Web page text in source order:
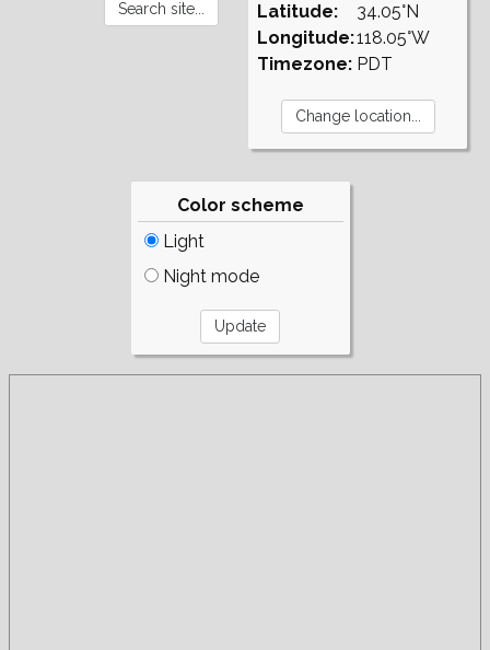
Latitude:
Longitude:
Timezone:
34.05°N
118.05°W
PDT
Color scheme
Light
Night mode